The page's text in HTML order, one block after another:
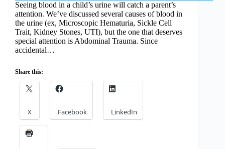
Seeing blood in a child’s urine will catch a parent’s
attention. We’ve discussed several causes of blood in
the urine (ex, Microscopic Hematuria, Sickle Cell
Trait, Kidney Stones, UTI), but the one that deserves
special attention is Abdominal Trauma. Since
accidental…
Share this:
X Facebook LinkedIn